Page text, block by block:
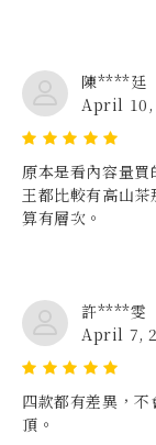
陳****廷
April 10,
原本是看內容量
王都比較有高山
算有層次。
許****雯
April 7,
四款都有差異，
頂。